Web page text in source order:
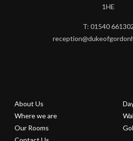
1HE
T: 01540
About Us
Where we are
Our Rooms